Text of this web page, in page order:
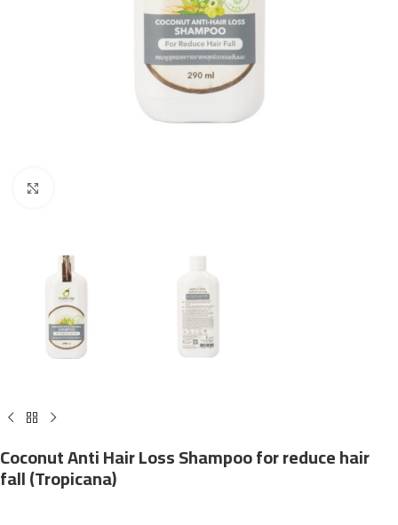
Coconut Anti Hair Loss Shampoo for reduce hair
fall (Tropicana)